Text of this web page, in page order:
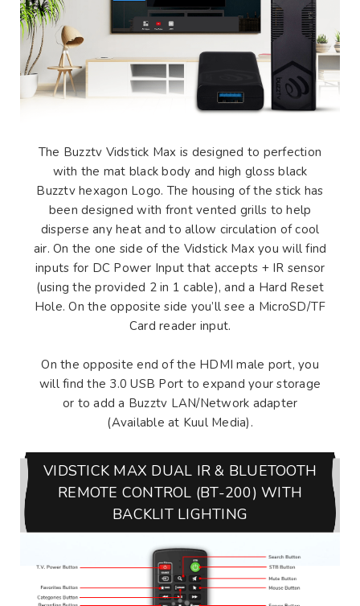
The Buzztv Vidstick Max is designed to perfection
with the mat black body and high gloss black
Buzztv hexagon Logo. The housing of the stick has
been designed with front vented grills to help
disperse any heat and to allow circulation of cool
air. On the one side of the Vidstick Max you will find
inputs for DC Power Input that accepts + IR sensor
(using the provided 2 in 1 cable), and a Hard Reset
Hole. On the opposite side you’ll see a MicroSD/TF
Card reader input.
On the opposite end of the HDMI male port, you
will find the 3.0 USB Port to expand your storage
or to add a Buzztv LAN/Network adapter
(Available at Kuul Media).
VIDSTICK MAX DUAL IR & BLUETOOTH
REMOTE CONTROL (BT-200) WITH
BACKLIT LIGHTING